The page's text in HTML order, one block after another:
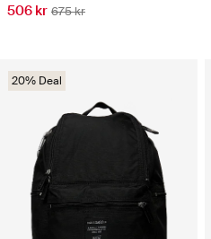
506 kr 675 kr
20% Deal